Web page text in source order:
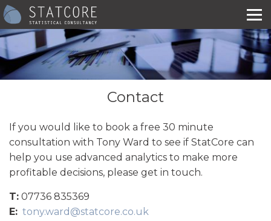
Contact
If you would like to book a free 30 minute
consultation with Tony Ward to see if StatCore can
help you use advanced analytics to make more
profitable decisions, please get in touch.
T: 07736 835369
E: tony.ward@statcore.co.uk